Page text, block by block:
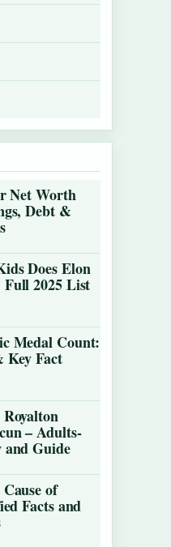
Net Worth
Debt &
Does Elon
Full 2025 List
Medal Count:
Key Fact
– Adults-
and Guide
of
Facts and